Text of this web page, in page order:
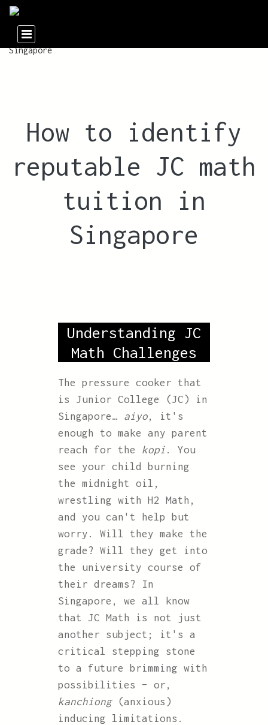
How to identify
reputable JC math
tuition in
Singapore
Understanding JC
Math Challenges
The pressure cooker that
is Junior College (JC) in
Singapore… aiyo, it's
enough to make any parent
reach for the kopi . You
see your child burning
the midnight oil,
wrestling with H2 Math,
and you can't help but
worry. Will they make the
grade? Will they get into
the university course of
their dreams? In
Singapore, we all know
that JC Math is not just
another subject; it's a
critical stepping stone
to a future brimming with
possibilities – or,
kanchiong(anxious)
inducing limitations.